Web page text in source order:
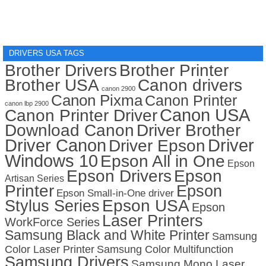
DRIVERS USA TAGS
Brother Drivers Brother Printer
Brother USA canon 2900 Canon drivers
canon lbp 2900 Canon PixmaCanon Printer
Canon Printer DriverCanon USA
Download Canon Driver Brother
Driver Canon Driver Epson Driver
Windows 10 Epson All in One Epson
Artisan Series Epson Drivers Epson
Printer Epson Small-in-One driver Epson
Stylus Series Epson USA Epson
WorkForce Series Laser Printers
Samsung Black and White Printer Samsung
Color Laser Printer Samsung Color Multifunction